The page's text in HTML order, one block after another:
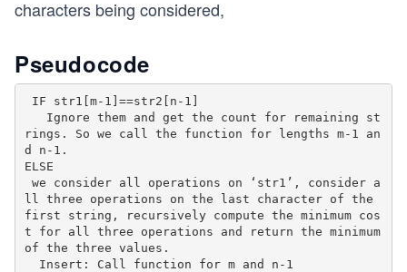
  // remaining strings.
  if (str1[m - 1] == str2[n - 1])
// If last characters are not same, consider
// operations on last character of first
// compute minimum cost for all three
  // minimum of three values.
return 1 + min(minEditDist(str1, str2, m, n
minEditDist(str1, str2, m - 1, n), //
minEditDist(str1, str2, m - 1, n - 1) //
  );
}
characters being considered,
Pseudocode
rings. So we call the function for lengths m-1 an
d n-1.
ELSE
ll three operations on the last character of the
first string, recursively compute the minimum cos
t for all three operations and return the minimum
of the three values.